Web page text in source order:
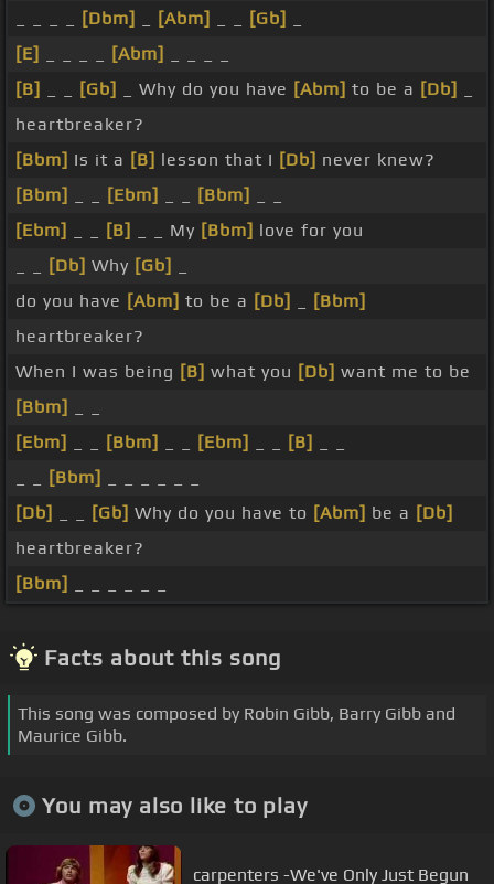
[Dbm] [Abm] [Gb]
[E]
[Abm]
[B]
[Gb] _ Why do you have [Abm] to be a [Db]
heartbreaker?
[Bbm] Is it a [B] lesson that I [Db] never knew?
[Bbm]
[Ebm] [Bbm]
[Ebm]
[B] _ _ My [Bbm] love for you
[Db] Why [Gb]
do you have [Abm] to be a [Db]
[Bbm]
heartbreaker?
When I was being [B] what you [Db] want me to be
[Bbm]
[Ebm]
[Bbm] [Ebm] [B]
[Bbm]
[Db]
[Gb] Why do you have to [Abm] be a [Db]
heartbreaker?
[Bbm]
Facts about this song
This song was composed by Robin Gibb, Barry Gibb and
Maurice Gibb.
You may also like to play
carpenters -We've Only Just Begun